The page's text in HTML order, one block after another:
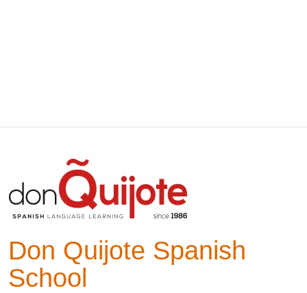
Don Quijote Spanish
School